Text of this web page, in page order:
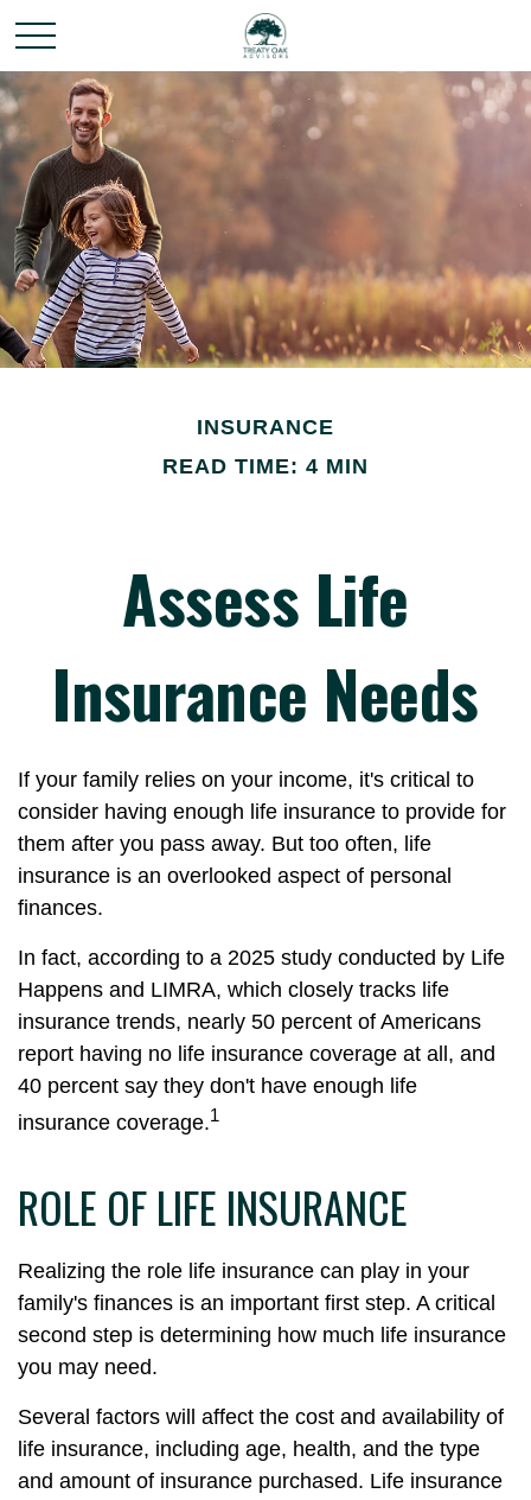
INSURANCE
READ TIME: 4 MIN
Assess Life
Insurance Needs
If your family relies on your income, it's critical to
consider having enough life insurance to provide for
them after you pass away. But too often, life
insurance is an overlooked aspect of personal
finances.
In fact, according to a 2025 study conducted by Life
Happens and LIMRA, which closely tracks life
insurance trends, nearly 50 percent of Americans
report having no life insurance coverage at all, and
40 percent say they don't have enough life
insurance coverage.1
ROLE OF LIFE INSURANCE
Realizing the role life insurance can play in your
family's finances is an important first step. A critical
second step is determining how much life insurance
you may need.
Several factors will affect the cost and availability of
life insurance, including age, health, and the type
and amount of insurance purchased. Life insurance